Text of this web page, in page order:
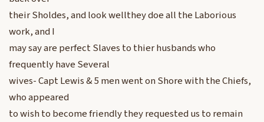
their Sholdes, and look wellthey doe all the Laborious
work, and I
may say are perfect Slaves to thier husbands who
frequently have Several
wives- Capt Lewis & 5 men went on Shore with the Chiefs,
who appeared
to wish to become friendly they requested us to remain